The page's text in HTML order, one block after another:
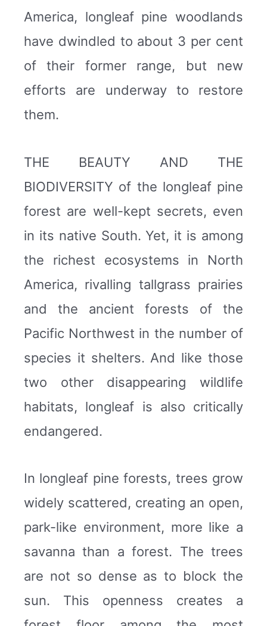
America, longleaf pine woodlands
have dwindled to about 3 per cent
of their former range, but new
efforts are underway to restore
them.
THE BEAUTY AND THE
BIODIVERSITY of the longleaf pine
forest are well-kept secrets, even
in its native South. Yet, it is among
the richest ecosystems in North
America, rivalling tallgrass prairies
and the ancient forests of the
Pacific Northwest in the number of
species it shelters. And like those
two other disappearing wildlife
habitats, longleaf is also critically
endangered.
In longleaf pine forests, trees grow
widely scattered, creating an open,
park-like environment, more like a
savanna than a forest. The trees
are not so dense as to block the
sun. This openness creates a